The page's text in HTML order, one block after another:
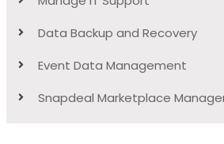
Data Backup and Recovery
Event Data Management
Snapdeal Marketplace